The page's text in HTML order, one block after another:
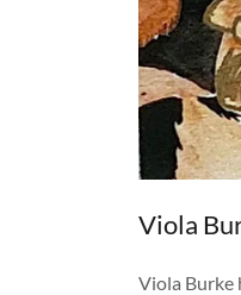
Viola
Viola Burke